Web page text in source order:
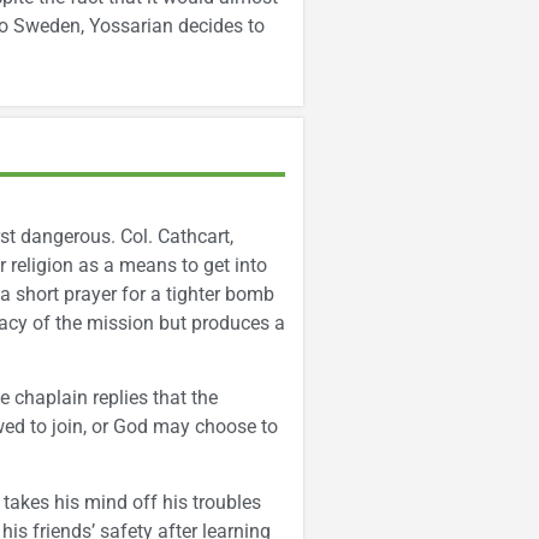
Yossarian decides to
dangerous. Col. Cathcart,
religion as a means to get into
short prayer for a tighter bomb
of the mission but produces a
chaplain replies that the
to join, or God may choose to
his mind off his troubles
friends’ safety after learning